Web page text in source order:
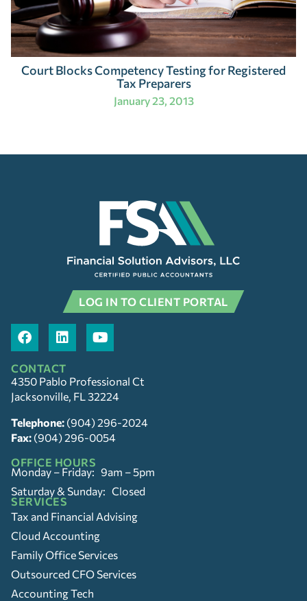
Court Blocks Competency Testing for Registered
Tax Preparers
January 23, 2013
LOG IN TO CLIENT PORTAL
CONTACT
4350 Pablo Professional Ct
Jacksonville, FL 32224
Telephone: (904) 296-2024
Fax: (904) 296-0054
OFFICE HOURS
Monday – Friday: 9am – 5pm
Saturday & Sunday: Closed
SERVICES
Tax and Financial Advising
Cloud Accounting
Family Office Services
Outsourced CFO Services
Accounting Tech